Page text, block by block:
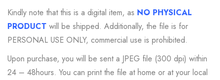
Kindly note that this is a digital item, as NO PHYSICAL
PRODUCT will be shipped. Additionally, the file is for
PERSONAL USE ONLY, commercial use is prohibited.
Upon purchase, you will be sent a JPEG file (300 dpi) within
24 – 48hours. You can print the file at home or at your local